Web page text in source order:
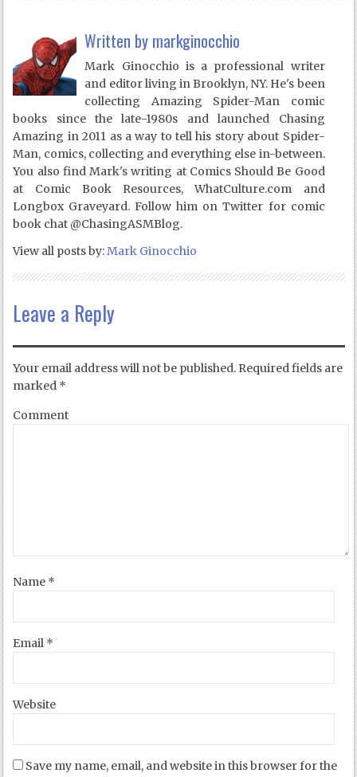
Written by markginocchio
Mark Ginocchio is a professional writer
and editor living in Brooklyn, NY. He's been
collecting Amazing Spider-Man comic
books since the late-1980s and launched Chasing
Amazing in 2011 as a way to tell his story about Spider-
Man, comics, collecting and everything else in-between.
You also find Mark's writing at Comics Should Be Good
at Comic Book Resources, WhatCulture.com and
Longbox Graveyard. Follow him on Twitter for comic
book chat @ChasingASMBlog.
View all posts by:Mark Ginocchio
Leave a Reply
Your email address will not be published. Required fields are
marked *
Comment
Name *
Email *
Website
Save my name, email, and website in this browser for the